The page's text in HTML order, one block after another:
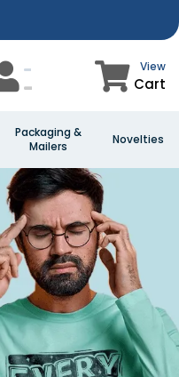
View
Cart
Packaging &
Mailers
Novelties